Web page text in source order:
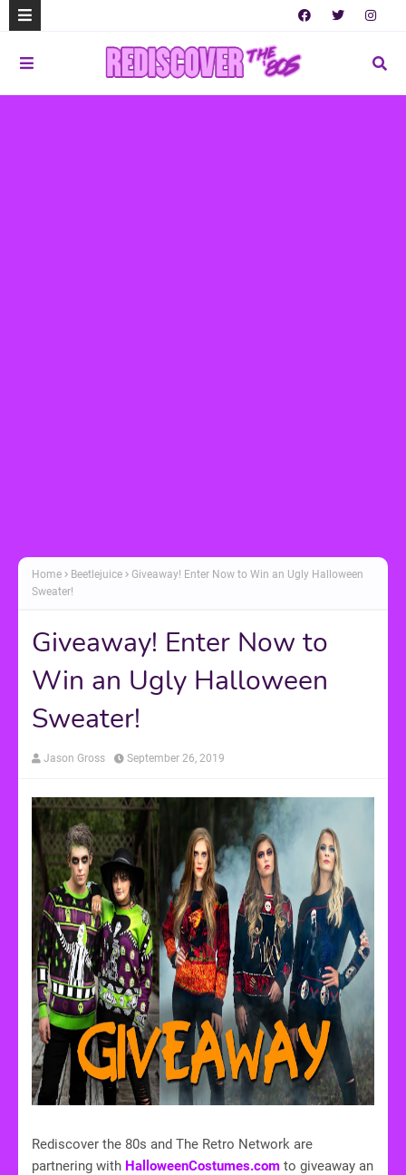
Home Beetlejuice
Giveaway! Enter Now to Win an Ugly Halloween
Sweater!
Giveaway! Enter Now to
Win an Ugly Halloween
Sweater!
Jason Gross September 26, 2019
Rediscover the 80s and The Retro Network are
partnering with HalloweenCostumes.com to giveaway an